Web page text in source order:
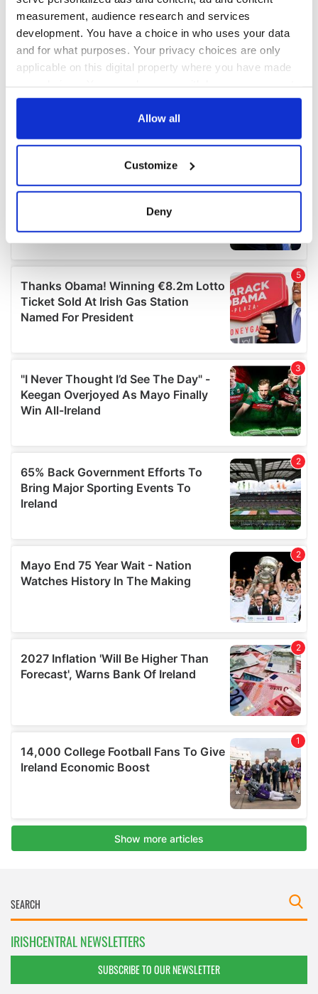
measurement, audience research and services
development. You have a choice in who uses your data
and for what purposes. Your privacy choices are only
applicable on this digital property where you have made
any time from the Cookie Declaration or by clicking on
Collect information about your geographical
location which can be accurate to within several
details section.
We use cookies to personalise content and ads, to
provide social media features and to analyse our traffic.
We also share information about your use of our site with
our social media, advertising and analytics partners who
may combine it with other information that you’ve
provided to them or that they’ve collected from your use
of their services.
Allow all
Customize
Deny
IRISHCENTRAL NEWSLETTERS
SUBSCRIBE TO OUR NEWSLETTER